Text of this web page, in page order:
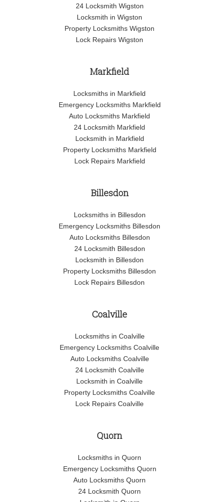
24 Locksmith Wigston
Locksmith in Wigston
Property Locksmiths Wigston
Lock Repairs Wigston
Markfield
Locksmiths in Markfield
Emergency Locksmiths Markfield
Auto Locksmiths Markfield
24 Locksmith Markfield
Locksmith in Markfield
Property Locksmiths Markfield
Lock Repairs Markfield
Billesdon
Locksmiths in Billesdon
Emergency Locksmiths Billesdon
Auto Locksmiths Billesdon
24 Locksmith Billesdon
Locksmith in Billesdon
Property Locksmiths Billesdon
Lock Repairs Billesdon
Coalville
Locksmiths in Coalville
Emergency Locksmiths Coalville
Auto Locksmiths Coalville
24 Locksmith Coalville
Locksmith in Coalville
Property Locksmiths Coalville
Lock Repairs Coalville
Quorn
Locksmiths in Quorn
Emergency Locksmiths Quorn
Auto Locksmiths Quorn
24 Locksmith Quorn